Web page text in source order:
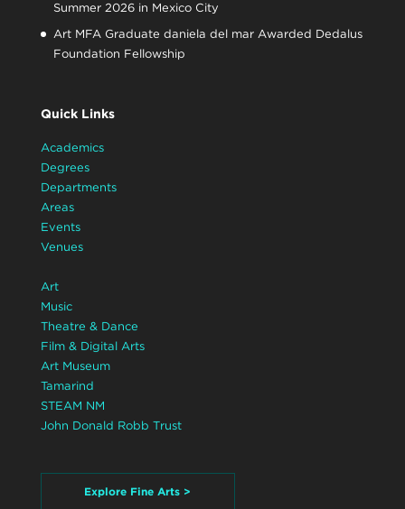
Summer 2026 in Mexico City
Art MFA Graduate daniela del mar Awarded Dedalus
Foundation Fellowship
Quick Links
Academics
Degrees
Departments
Areas
Events
Venues
Art
Music
Theatre & Dance
Film & Digital Arts
Art Museum
Tamarind
STEAM NM
John Donald Robb Trust
Explore Fine Arts >